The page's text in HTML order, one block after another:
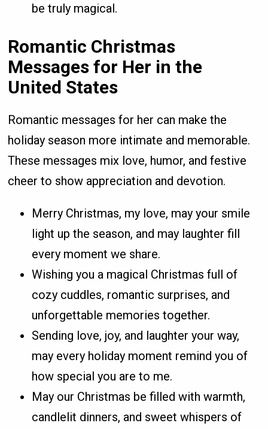
be truly magical.
Romantic Christmas
Messages for Her in the
United States
Romantic messages for her can make the
holiday season more intimate and memorable.
These messages mix love, humor, and festive
cheer to show appreciation and devotion.
Merry Christmas, my love, may your smile
light up the season, and may laughter fill
every moment we share.
Wishing you a magical Christmas full of
cozy cuddles, romantic surprises, and
unforgettable memories together.
Sending love, joy, and laughter your way,
may every holiday moment remind you of
how special you are to me.
May our Christmas be filled with warmth,
candlelit dinners, and sweet whispers of